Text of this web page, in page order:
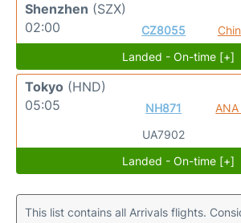
Shenzhen (SZX)
02:00
CZ8055
Landed - On-time [+]
Tokyo (HND)
05:05
NH871
UA7902
Landed - On-time [+]
This list contains all Arrivals flights.